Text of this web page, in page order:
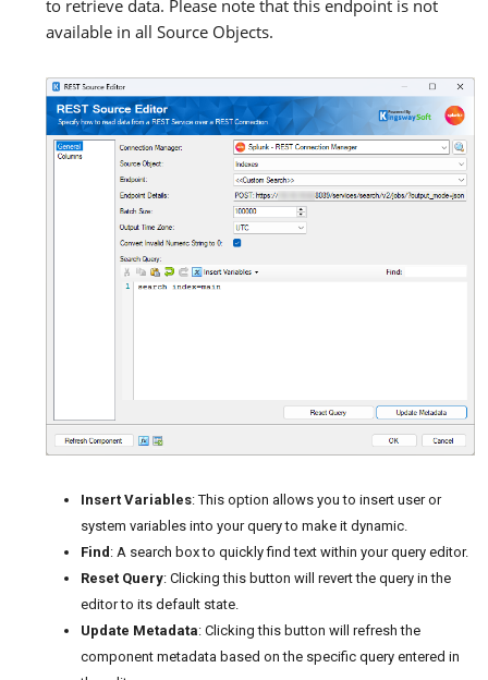
to retrieve data. Please note that this endpoint is not
available in all Source Objects.
Insert Variables: This option allows you to insert user or
system variables into your query to make it dynamic.
Find : A search box to quickly find text within your query editor.
Reset Query: Clicking this button will revert the query in the
editor to its default state.
Update Metadata: Clicking this button will refresh the
component metadata based on the specific query entered in